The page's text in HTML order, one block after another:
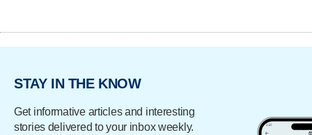
STAY IN THE KNOW
Get informative articles and interesting
stories delivered to your inbox weekly.